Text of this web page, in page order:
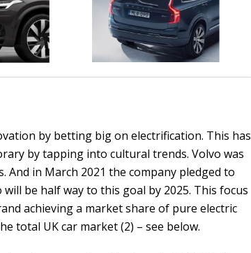
by betting big on electrification. This has
by tapping into cultural trends. Volvo was
in March 2021 the company pledged to
be half way to this goal by 2025. This focus
achieving a market share of pure electric
total UK car market (2) – see below.